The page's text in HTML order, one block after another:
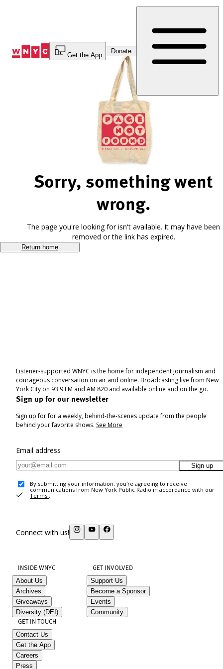
Get the App
Donate
Sorry, something went
wrong.
The page you're looking for isn't available. It may have been
removed or the link has expired.
Return home
Listener-supported WNYC is the home for independent journalism and
courageous conversation on air and online. Broadcasting live from New
York City on 93.9 FM and AM 820 and available online and on the go.
Sign up for our newsletter
Sign up for for a weekly, behind-the-scenes update from the people
behind your favorite shows. See More
Email address
Sign up
By submitting your information, you're agreeing to receive
communications from New York Public Radio in accordance with our
Terms .
Connect with us!
INSIDE WNYC
About Us
Archives
Giveaways
Diversity (DEI)
GET INVOLVED
Support Us
Become a Sponsor
Events
Community
GET IN TOUCH
Contact Us
Get the App
Careers
Press